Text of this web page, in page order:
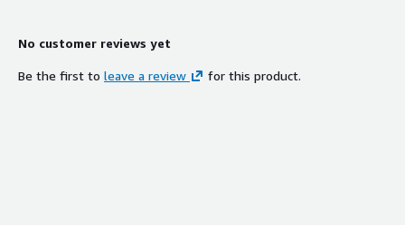
No customer reviews yet
Be the first to leave a review for this product.